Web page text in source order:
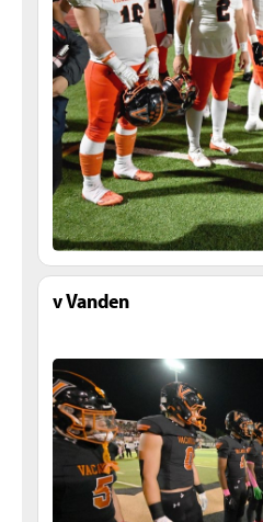
v Vanden